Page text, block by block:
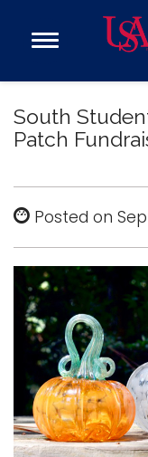
Open
MenuAdmission
Donate
Academics
Admissions and
Campus Life
About
Alumni
Sports
Logins
South
Patch
Posted on